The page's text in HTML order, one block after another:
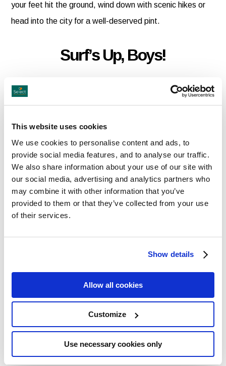
This website uses cookies
We use cookies to personalise content and ads, to
provide social media features, and to analyse our traffic.
We also share information about your use of our site with
our social media, advertising and analytics partners who
may combine it with other information that you’ve
provided to them or that they’ve collected from your use
of their services.
Show details
Allow all cookies
Customize
Use necessary cookies only
your feet hit the ground, wind down with scenic hikes or
head into the city for a well-deserved pint.
Surf’s Up, Boys!
Catch the perfect wave at Strandhill, Bundoran,
Mullaghmore, or Lahinch. Whether you’re a pro or just
Classic Road Trips
Turn heads as you cruise the countryside in a vintage
Car Hire in Dublin hook you up for the ride of your life.
Survival of the Fittest
foraging – all while surrounded by stunning Irish